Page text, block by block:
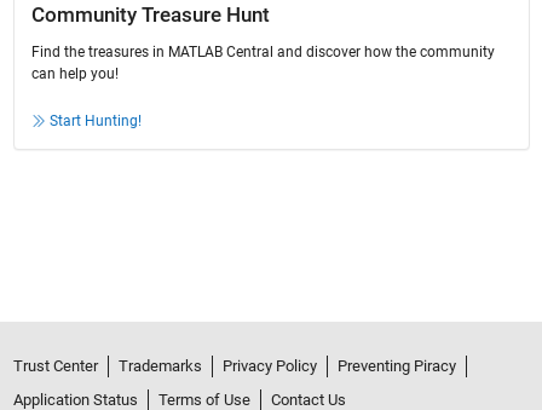
Community Treasure Hunt
Find the treasures in MATLAB Central and discover how the community
can help you!
Start Hunting!
Trust Center Trademarks Privacy Policy
Preventing Piracy
Application Status
Terms of Use
Contact Us